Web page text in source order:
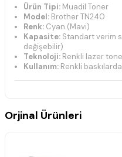
Ürün Tipi: Muadil Toner
Model: Brother TN240
Renk: Cyan (Mavi)
Kapasite: Standart verim
değişebilir)
Teknoloji: Renkli lazer
Kullanım: Renkli
Brother DCP Serisi
Orjinal Ürünleri